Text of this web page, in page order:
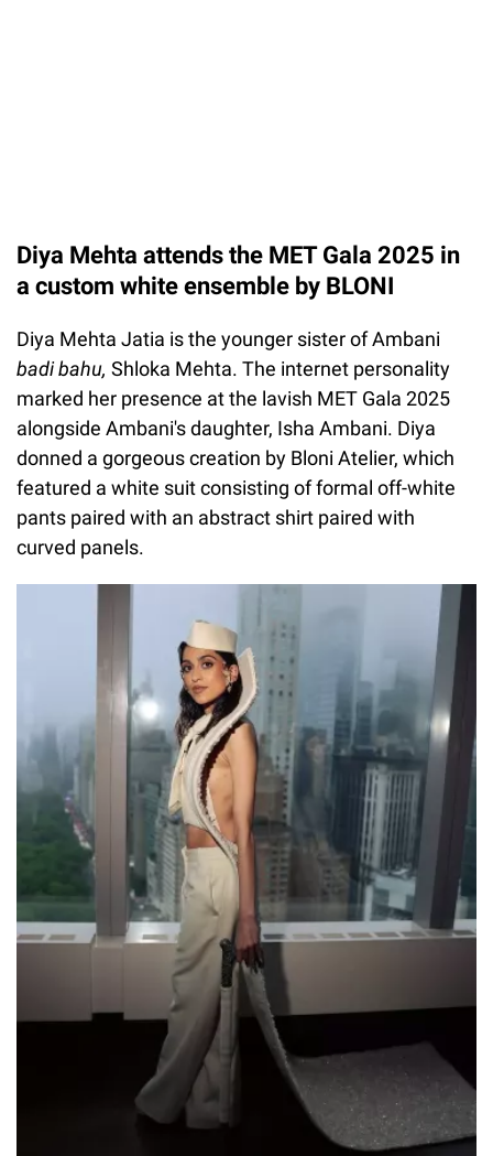
Diya Mehta attends the MET Gala 2025 in
a custom white ensemble by BLONI
Diya Mehta Jatia is the younger sister of Ambani
badi bahu, Shloka Mehta. The internet personality
marked her presence at the lavish MET Gala 2025
alongside Ambani's daughter, Isha Ambani. Diya
donned a gorgeous creation by Bloni Atelier, which
featured a white suit consisting of formal off-white
pants paired with an abstract shirt paired with
curved panels.